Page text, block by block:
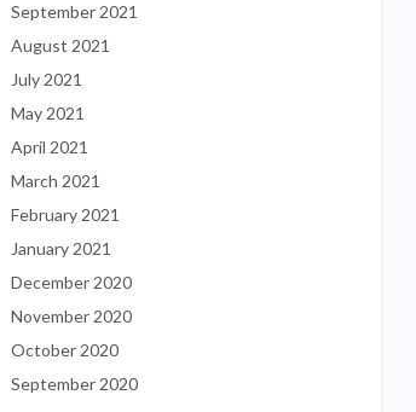
September 2021
August 2021
July 2021
May 2021
April 2021
March 2021
February 2021
January 2021
December 2020
November 2020
October 2020
September 2020